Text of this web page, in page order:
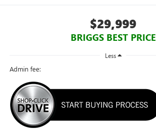
$29,999
BRIGGS BEST PRICE
Less
Admin fee: